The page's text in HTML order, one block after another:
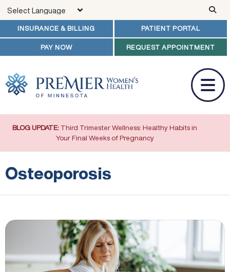
INSURANCE & BILLING PATIENT PORTAL
PAY NOW REQUEST APPOINTMENT
BLOG UPDATE: Third Trimester Wellness: Healthy Habits in
Your Final Weeks of Pregnancy
Osteoporosis
Prevention of Osteoporosis and Vitamin D Deficiency